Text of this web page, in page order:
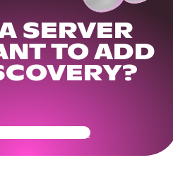
SERVER
TO ADD
Community Ready